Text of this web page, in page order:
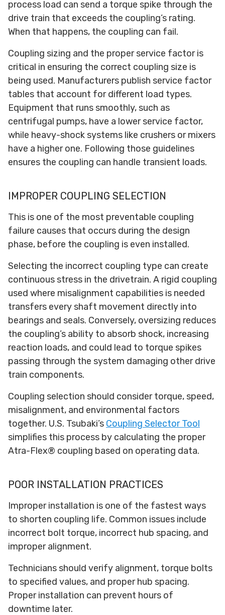
process load can send a torque spike through the
drive train that exceeds the coupling’s rating.
When that happens, the coupling can fail.
Coupling sizing and the proper service factor is
critical in ensuring the correct coupling size is
being used. Manufacturers publish service factor
tables that account for different load types.
Equipment that runs smoothly, such as
centrifugal pumps, have a lower service factor,
while heavy-shock systems like crushers or mixers
have a higher one. Following those guidelines
ensures the coupling can handle transient loads.
IMPROPER COUPLING SELECTION
This is one of the most preventable coupling
failure causes that occurs during the design
phase, before the coupling is even installed.
Selecting the incorrect coupling type can create
continuous stress in the drivetrain. A rigid coupling
used where misalignment capabilities is needed
transfers every shaft movement directly into
bearings and seals. Conversely, oversizing reduces
the coupling’s ability to absorb shock, increasing
reaction loads, and could lead to torque spikes
passing through the system damaging other drive
train components.
Coupling selection should consider torque, speed,
misalignment, and environmental factors
together. U.S. Tsubaki’s Coupling Selector Tool
simplifies this process by calculating the proper
Atra-Flex® coupling based on operating data.
POOR INSTALLATION PRACTICES
Improper installation is one of the fastest ways
to shorten coupling life. Common issues include
incorrect bolt torque, incorrect hub spacing, and
improper alignment.
Technicians should verify alignment, torque bolts
to specified values, and proper hub spacing.
Proper installation can prevent hours of
downtime later.